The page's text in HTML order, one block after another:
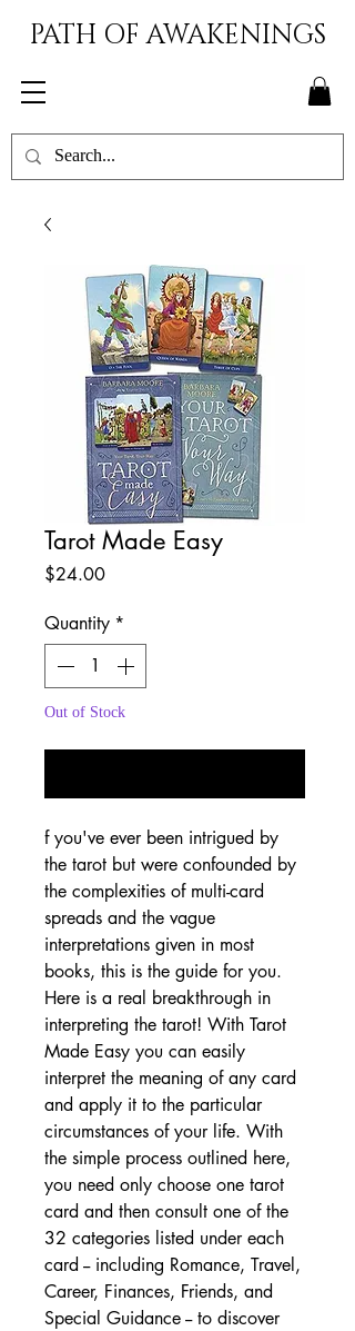
PATH OF AWAKENINGS
Tarot Made Easy
$24.00Price
Quantity *
Out of Stock
f you've ever been intrigued by
the tarot but were confounded by
the complexities of multi-card
spreads and the vague
interpretations given in most
books, this is the guide for you.
Here is a real breakthrough in
interpreting the tarot! With Tarot
Made Easy you can easily
interpret the meaning of any card
and apply it to the particular
circumstances of your life. With
the simple process outlined here,
you need only choose one tarot
card and then consult one of the
32 categories listed under each
card -- including Romance, Travel,
Career, Finances, Friends, and
Special Guidance -- to discover